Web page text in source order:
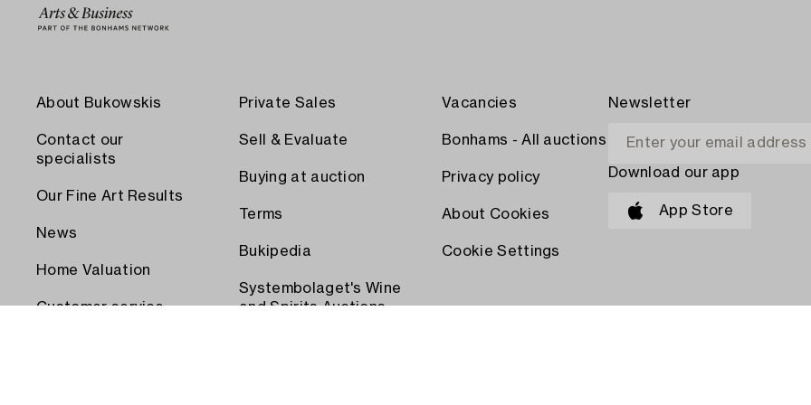
About Bukowskis
Contact our
specialists
Our Fine Art Results
News
Home Valuation
Customer service
Private Sales
Sell & Evaluate
Buying at auction
Terms
Bukipedia
Systembolaget's Wine
and Spirits Auctions
Vacancies
Bonhams - All auctions
Privacy policy
About Cookies
Cookie Settings
Newsletter
Download our app
App Store